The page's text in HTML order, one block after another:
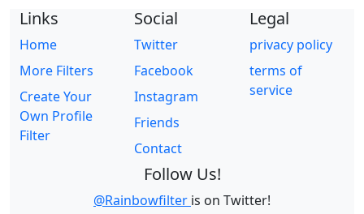
Links
Home
More Filters
Create Your
Own Profile
Filter
Social
Twitter
Facebook
Instagram
Friends
Contact
Legal
privacy policy
terms of
service
Follow Us!
@Rainbowfilter is on Twitter!